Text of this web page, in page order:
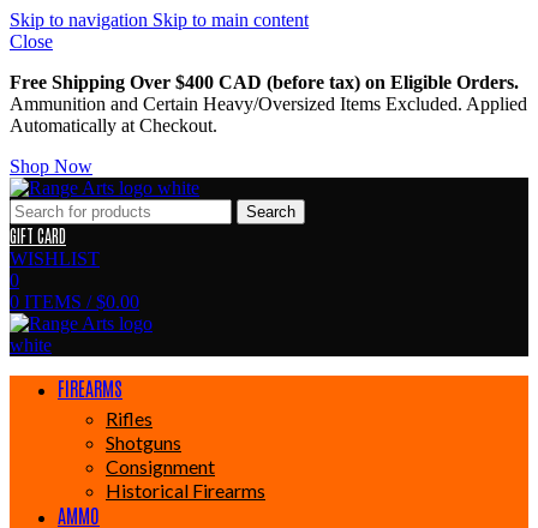
Skip to navigation Skip to main content
Close
Free Shipping Over $400 CAD (before tax) on Eligible Orders.
Ammunition and Certain Heavy/Oversized Items Excluded. Applied
Automatically at Checkout.
Shop Now
Search
GIFT CARD
WISHLIST
0
0 ITEMS / $0.00
FIREARMS
Rifles
Shotguns
Consignment
Historical Firearms
AMMO